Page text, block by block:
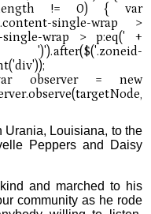
Urania, Louisiana, to the
Peppers and Daisy
and marched to his
community as he rode